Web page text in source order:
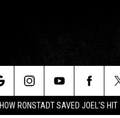
HOW RONSTADT SAVED JOEL'S HIT